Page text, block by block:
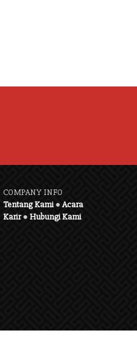
COMPANY INFO
Tentang Kami●Acara
Karir●Hubungi Kami